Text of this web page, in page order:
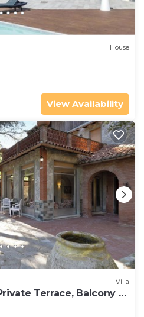
House
View Availability
Villa
Terrace, Balcony &